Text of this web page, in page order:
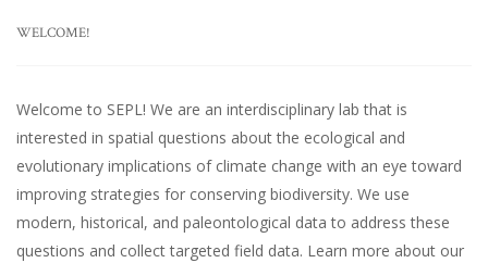
WELCOME!
Welcome to SEPL! We are an interdisciplinary lab that is
interested in spatial questions about the ecological and
evolutionary implications of climate change with an eye toward
improving strategies for conserving biodiversity. We use
modern, historical, and paleontological data to address these
questions and collect targeted field data. Learn more about our